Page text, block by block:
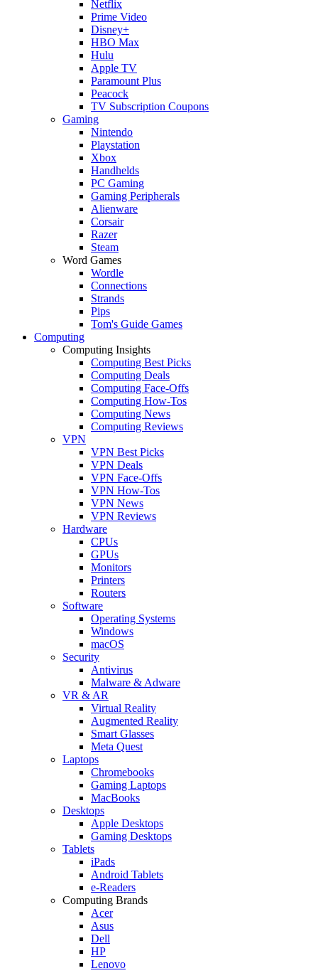
Netflix
Prime Video
Disney+
HBO Max
Hulu
Apple TV
Paramount Plus
Peacock
TV Subscription Coupons
Gaming
Nintendo
Playstation
Xbox
Handhelds
PC Gaming
Gaming Peripherals
Alienware
Corsair
Razer
Steam
Word Games
Wordle
Connections
Strands
Pips
Tom's Guide Games
Computing
Computing Insights
Computing Best Picks
Computing Deals
Computing Face-Offs
Computing How-Tos
Computing News
Computing Reviews
VPN
VPN Best Picks
VPN Deals
VPN Face-Offs
VPN How-Tos
VPN News
VPN Reviews
Hardware
CPUs
GPUs
Monitors
Printers
Routers
Software
Operating Systems
Windows
macOS
Security
Antivirus
Malware & Adware
VR & AR
Virtual Reality
Augmented Reality
Smart Glasses
Meta Quest
Laptops
Chromebooks
Gaming Laptops
MacBooks
Desktops
Apple Desktops
Gaming Desktops
Tablets
iPads
Android Tablets
e-Readers
Computing Brands
Acer
Asus
Dell
HP
Lenovo